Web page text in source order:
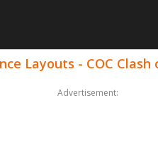
Layouts - COC Clash
Advertisement: